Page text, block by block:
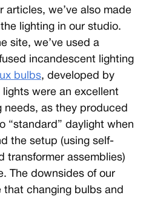
articles, we’ve also made
lighting in our studio.
site, we’ve used a
incandescent lighting
bulbs, developed by
lights were an excellent
needs, as they produced
“standard” daylight when
the setup (using self-
transformer assemblies)
The downsides of our
changing bulbs and